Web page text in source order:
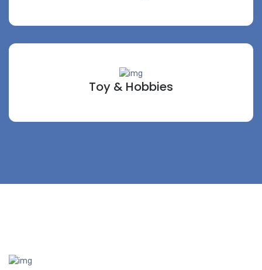
Toy & Hobbies